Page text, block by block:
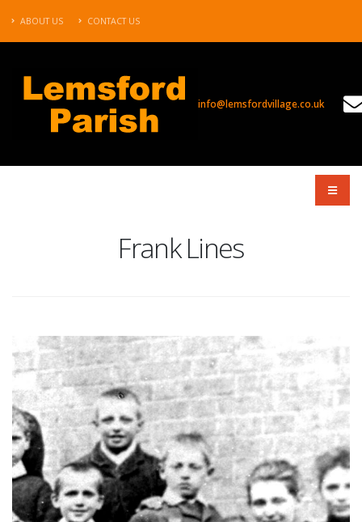
ABOUT US CONTACT US
info@lemsfordvillage.co.uk
Frank Lines